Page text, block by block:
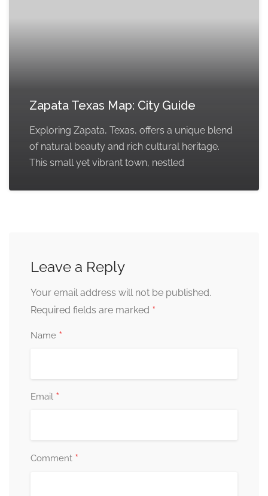
Zapata Texas Map: City Guide
Exploring Zapata, Texas, offers a unique blend
of natural beauty and rich cultural heritage.
This small yet vibrant town, nestled
Leave a Reply
Your email address will not be published.
Required fields are marked *
Name *
Email *
Comment *